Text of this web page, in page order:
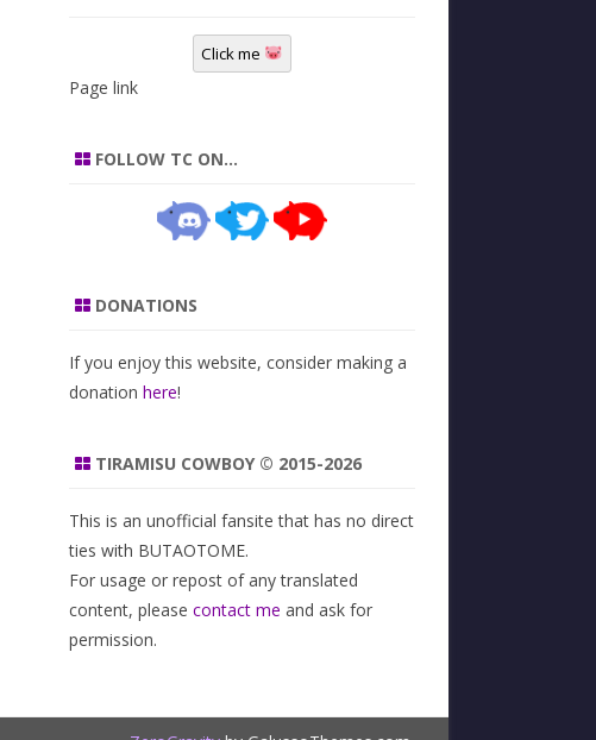
Click me
Page link
FOLLOW TC ON…
DONATIONS
If you enjoy this website, consider making a
donation here!
TIRAMISU COWBOY © 2015-2026
This is an unofficial fansite that has no direct
ties with BUTAOTOME.
For usage or repost of any translated
content, please contact me and ask for
permission.